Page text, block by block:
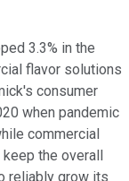
3.3% in the
flavor solutions
consumer
when pandemic
commercial
the overall
reliably grow its